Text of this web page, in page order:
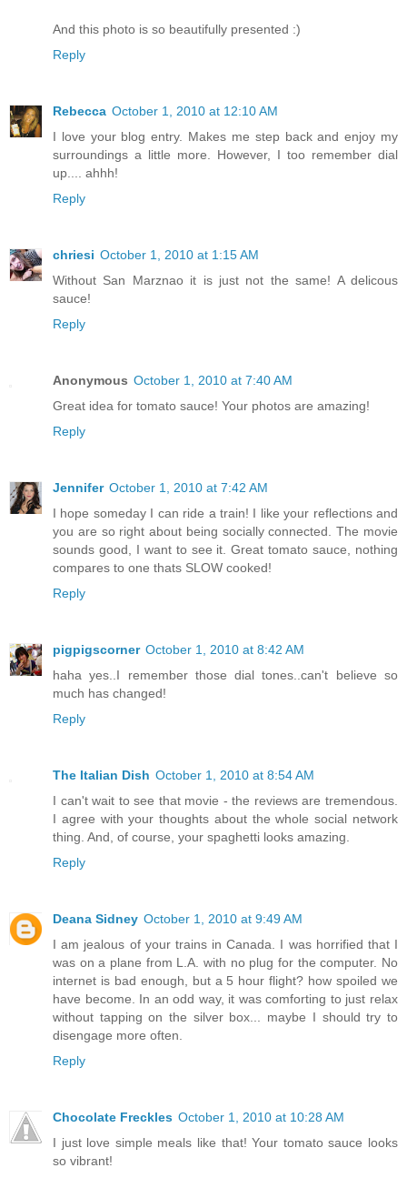
And this photo is so beautifully presented :)
Reply
Rebecca October 1, 2010 at 12:10 AM
I love your blog entry. Makes me step back and enjoy my
surroundings a little more. However, I too remember dial
up.... ahhh!
Reply
chriesi October 1, 2010 at 1:15 AM
Without San Marznao it is just not the same! A delicous
sauce!
Reply
Anonymous October 1, 2010 at 7:40 AM
Great idea for tomato sauce! Your photos are amazing!
Reply
Jennifer October 1, 2010 at 7:42 AM
I hope someday I can ride a train! I like your reflections and
you are so right about being socially connected. The movie
sounds good, I want to see it. Great tomato sauce, nothing
compares to one thats SLOW cooked!
Reply
pigpigscorner October 1, 2010 at 8:42 AM
haha yes..I remember those dial tones..can't believe so
much has changed!
Reply
The Italian Dish October 1, 2010 at 8:54 AM
I can't wait to see that movie - the reviews are tremendous.
I agree with your thoughts about the whole social network
thing. And, of course, your spaghetti looks amazing.
Reply
Deana Sidney October 1, 2010 at 9:49 AM
I am jealous of your trains in Canada. I was horrified that I
was on a plane from L.A. with no plug for the computer. No
internet is bad enough, but a 5 hour flight? how spoiled we
have become. In an odd way, it was comforting to just relax
without tapping on the silver box... maybe I should try to
disengage more often.
Reply
Chocolate Freckles October 1, 2010 at 10:28 AM
I just love simple meals like that! Your tomato sauce looks
so vibrant!